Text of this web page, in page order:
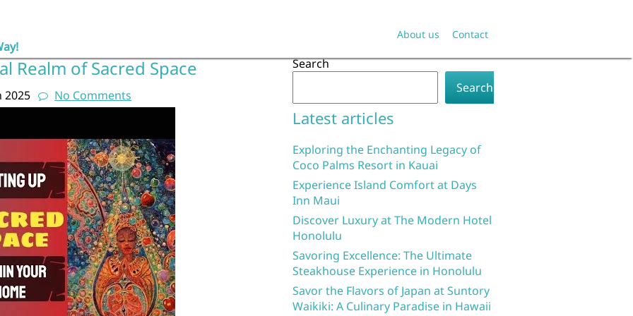
About us Contact
Realm of Sacred Space
2025 No Comments
Search
Search
Latest articles
Exploring the Enchanting Legacy of
Coco Palms Resort in Kauai
Experience Island Comfort at Days
Inn Maui
Discover Luxury at The Modern Hotel
Honolulu
Savoring Excellence: The Ultimate
Steakhouse Experience in Honolulu
Savor the Flavors of Japan at Suntory
Waikiki: A Culinary Paradise in Hawaii